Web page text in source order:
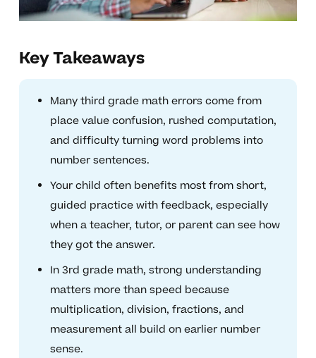
Key Takeaways
Many third grade math errors come from
place value confusion, rushed computation,
and difficulty turning word problems into
number sentences.
Your child often benefits most from short,
guided practice with feedback, especially
when a teacher, tutor, or parent can see how
they got the answer.
In 3rd grade math, strong understanding
matters more than speed because
multiplication, division, fractions, and
measurement all build on earlier number
sense.